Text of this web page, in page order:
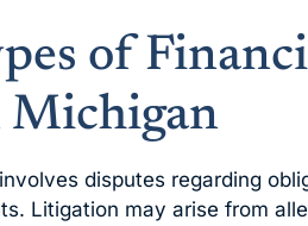
of
disputes regarding
Litigation may arise from